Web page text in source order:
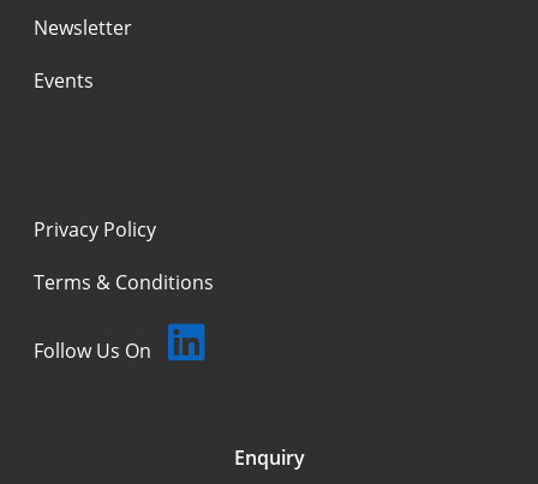
Newsletter
Events
Privacy Policy
Terms & Conditions
Follow Us On
Enquiry